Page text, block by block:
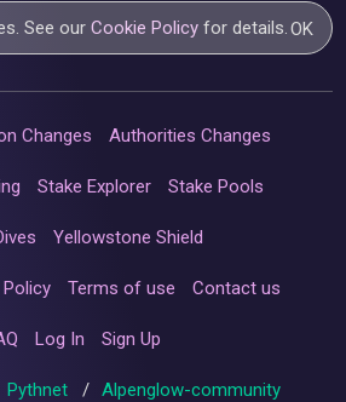
See ourCookie Policy for details.OK
Changes Authorities Changes
Stake Explorer Stake Pools
Yellowstone Shield
Terms of use Contact us
Log In Sign Up
Pythnet / Alpenglow-community